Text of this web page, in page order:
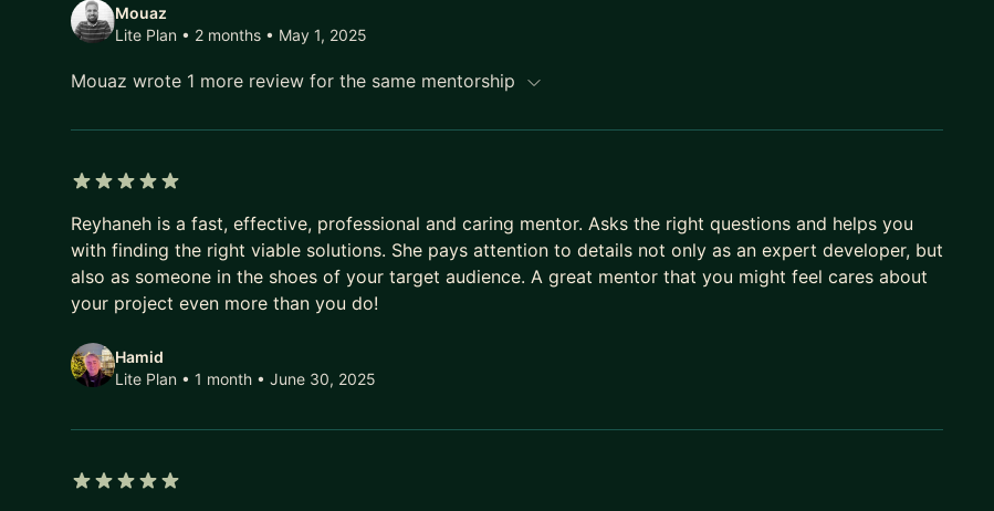
Mouaz
Lite Plan • 2 months • May 1, 2025
Mouaz wrote 1 more review for the same mentorship
Reyhaneh is a fast, effective, professional and caring mentor. Asks the right questions and helps you
with finding the right viable solutions. She pays attention to details not only as an expert developer, but
also as someone in the shoes of your target audience. A great mentor that you might feel cares about
your project even more than you do!
Hamid
Lite Plan • 1 month • June 30, 2025